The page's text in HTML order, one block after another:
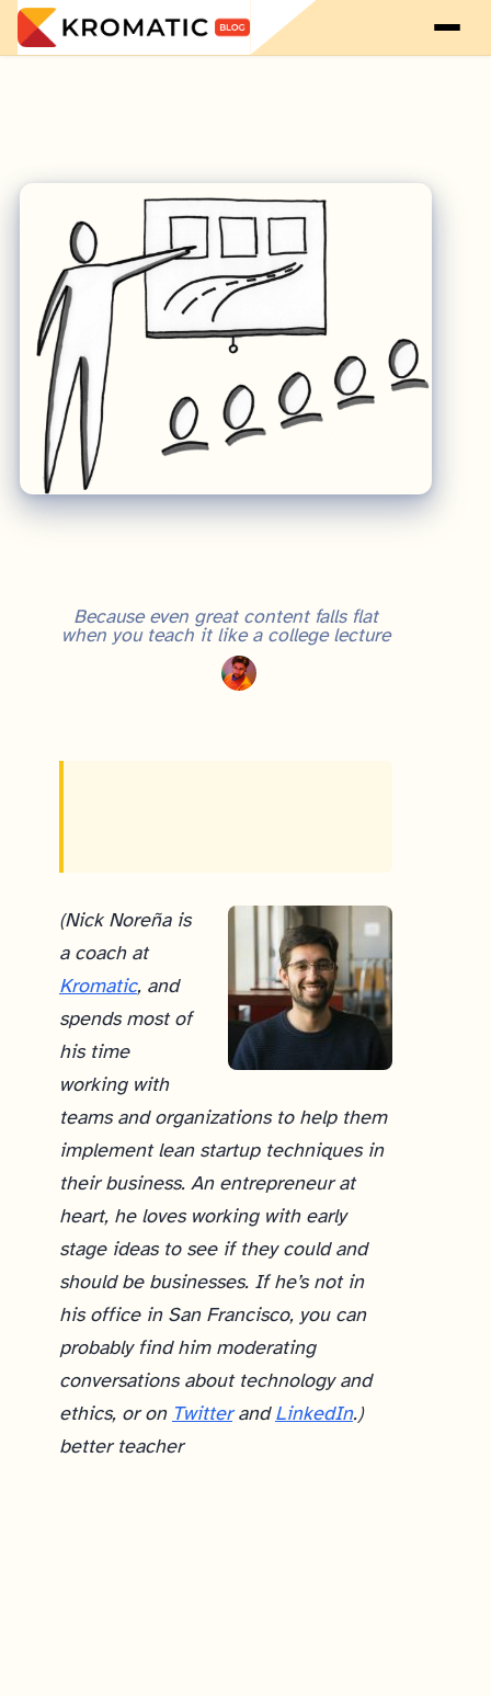
Because even great content falls flat
when you teach it like a college lecture
(Nick Noreña is
a coach at
Kromatic, and
spends most of
his time
working with
teams and organizations to help them
implement lean startup techniques in
their business. An entrepreneur at
heart, he loves working with early
stage ideas to see if they could and
should be businesses. If he’s not in
his office in San Francisco, you can
probably find him moderating
conversations about technology and
ethics, or on Twitterand LinkedIn.)
better teacher